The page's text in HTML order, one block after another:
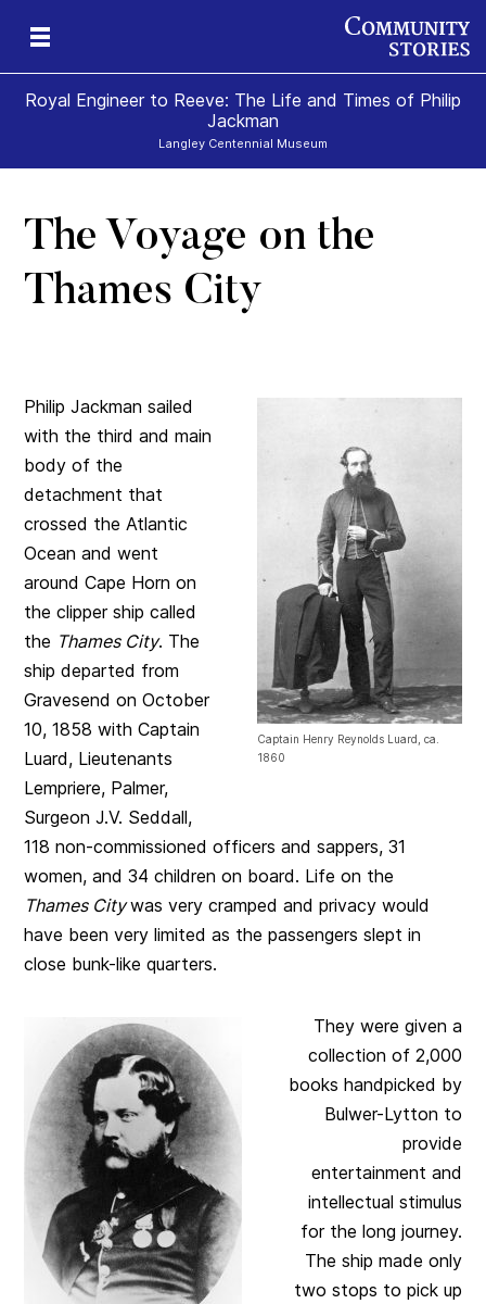
Royal Engineer to Reeve: The Life and Times of Philip
Jackman
Langley Centennial Museum
The Voyage on the
Thames City
Captain Henry Reynolds Luard, ca.
1860
Philip Jackman sailed
with the third and main
body of the
detachment that
crossed the Atlantic
Ocean and went
around Cape Horn on
the clipper ship called
the Thames City. The
ship departed from
Gravesend on October
10, 1858 with Captain
Luard, Lieutenants
Lempriere, Palmer,
Surgeon J.V. Seddall,
118 non-commissioned officers and sappers, 31
women, and 34 children on board. Life on the
Thames Citywas very cramped and privacy would
have been very limited as the passengers slept in
close bunk-like quarters.
They were given a
collection of 2,000
books handpicked by
Bulwer-Lytton to
provide
entertainment and
intellectual stimulus
for the long journey.
The ship made only
two stops to pick up